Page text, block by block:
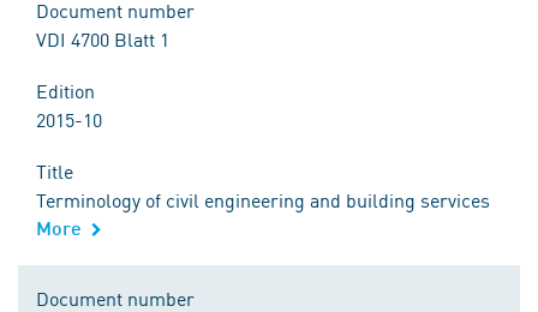
Document number
VDI 4700 Blatt 1
Edition
2015-10
Title
Terminology of civil engineering and building services
More
Document number